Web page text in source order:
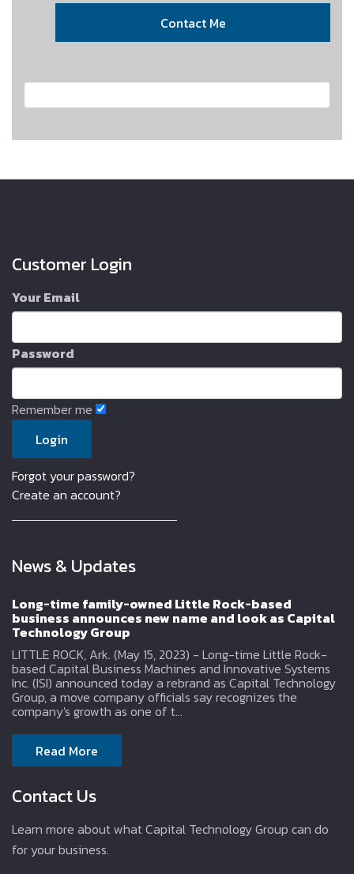
Customer Login
Your Email
Password
Remember me
Forgot your password?
Create an account?
News & Updates
Long-time family-owned Little Rock-based
business announces new name and look as Capital
Technology Group
LITTLE ROCK, Ark. (May 15, 2023) - Long-time Little Rock-
based Capital Business Machines and Innovative Systems
Inc. (ISI) announced today a rebrand as Capital Technology
Group, a move company officials say recognizes the
company's growth as one of t...
Read More
Contact Us
Learn more about what Capital Technology Group can do
for your business.